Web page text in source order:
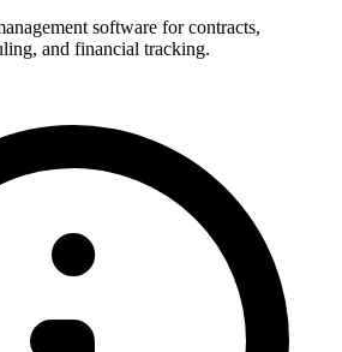
software for contracts,
and financial tracking.